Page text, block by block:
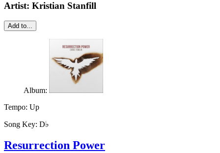
Artist: Kristian Stanfill
Add to...
Album:
Tempo: Up
Song Key: D♭
Resurrection Power